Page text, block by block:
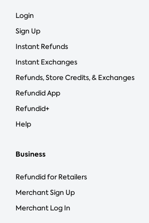
Login
Sign Up
Instant Refunds
Instant Exchanges
Refunds, Store Credits, & Exchanges
Refundid App
Refundid+
Help
Business
Refundid for Retailers
Merchant Sign Up
Merchant Log In